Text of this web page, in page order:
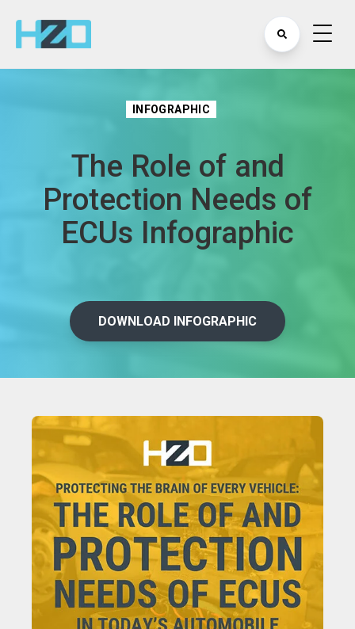
INFOGRAPHIC
The Role of and
Protection Needs of
ECUs Infographic
DOWNLOAD INFOGRAPHIC